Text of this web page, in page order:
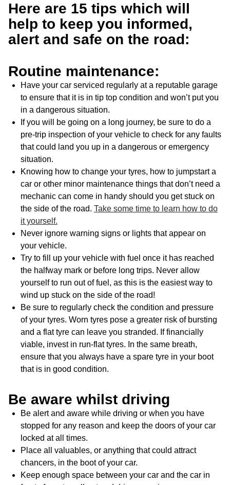
Here are 15 tips which will
help to keep you informed,
alert and safe on the road:
Routine maintenance:
Have your car serviced regularly at a reputable garage
to ensure that it is in tip top condition and won’t put you
in a dangerous situation.
If you will be going on a long journey, be sure to do a
pre-trip inspection of your vehicle to check for any faults
that could land you up in a dangerous or emergency
situation.
Knowing how to change your tyres, how to jumpstart a
car or other minor maintenance things that don’t need a
mechanic can come in handy should you get stuck on
the side of the road. Take some time to learn how to do
it yourself.
Never ignore warning signs or lights that appear on
your vehicle.
Try to fill up your vehicle with fuel once it has reached
the halfway mark or before long trips. Never allow
yourself to run out of fuel, as this is the easiest way to
wind up stuck on the side of the road!
Be sure to regularly check the condition and pressure
of your tyres. Worn tyres pose a greater risk of bursting
and a flat tyre can leave you stranded. If financially
viable, invest in run-flat tyres. In the same breath,
ensure that you always have a spare tyre in your boot
that is in good condition.
Be aware whilst driving
Be alert and aware while driving or when you have
stopped for any reason and keep the doors of your car
locked at all times.
Place all valuables, or anything that could attract
chancers, in the boot of your car.
Keep enough space between your car and the car in